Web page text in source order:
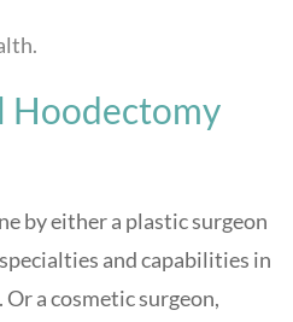
Hoodectomy
by either a plastic surgeon
and capabilities in
a cosmetic surgeon,